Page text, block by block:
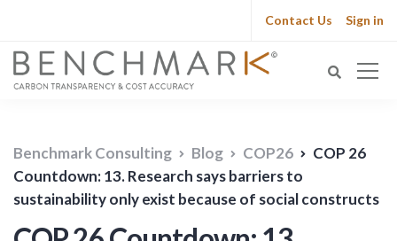
Contact Us Sign in
Benchmark Consulting Blog COP26
COP 26
Countdown: 13. Research says barriers to
sustainability only exist because of social constructs